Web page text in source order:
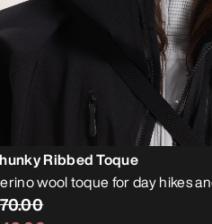
Ribbed Toque
wool toque for day hikes